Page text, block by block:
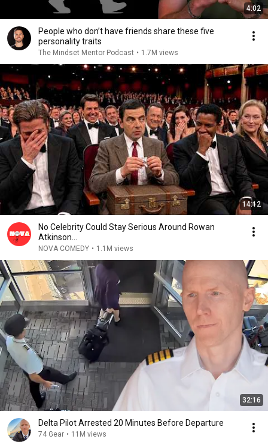
4:02
People who don’t have friends share these five
personality traits
The Mindset Mentor Podcast • 1.7M views
14:12
No Celebrity Could Stay Serious Around Rowan
Atkinson...
NOVA COMEDY • 1.1M views
32:16
Delta Pilot Arrested 20 Minutes Before Departure
74 Gear • 11M views